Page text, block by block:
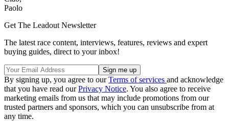
Paolo
Get The Leadout Newsletter
The latest race content, interviews, features, reviews and expert
buying guides, direct to your inbox!
By signing up, you agree to ourTerms of services and acknowledge
that you have read ourPrivacy Notice. You also agree to receive
marketing emails from us that may include promotions from our
trusted partners and sponsors, which you can unsubscribe from at
any time.